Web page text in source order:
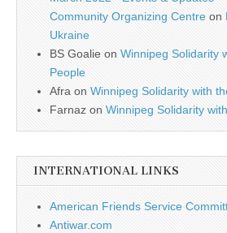
Community Organizing Centre on
Ukraine
BS Goalie on Winnipeg Solidarity
People
Afra on Winnipeg Solidarity with
Farnaz on Winnipeg Solidarity
INTERNATIONAL LINKS
American Friends Service
Antiwar.com